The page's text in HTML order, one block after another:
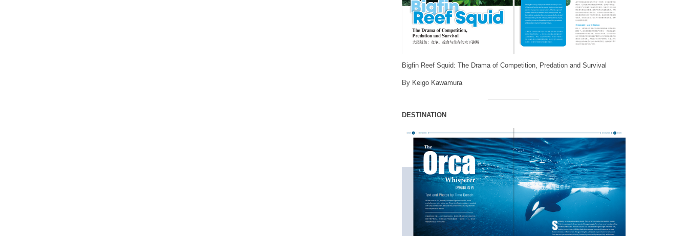
Bigfin Reef Squid: The Drama of Competition, Predation and Survival
By Keigo Kawamura
DESTINATION